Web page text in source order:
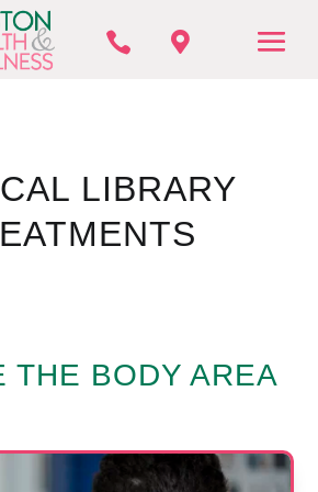
 
LIBRARY
THE BODY AREA